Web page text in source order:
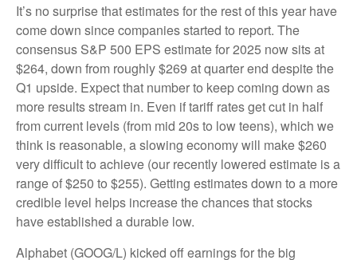
It’s no surprise that estimates for the rest of this year have
come down since companies started to report. The
consensus S&P 500 EPS estimate for 2025 now sits at
$264, down from roughly $269 at quarter end despite the
Q1 upside. Expect that number to keep coming down as
more results stream in. Even if tariff rates get cut in half
from current levels (from mid 20s to low teens), which we
think is reasonable, a slowing economy will make $260
very difficult to achieve (our recently lowered estimate is a
range of $250 to $255). Getting estimates down to a more
credible level helps increase the chances that stocks
have established a durable low.
Alphabet (GOOG/L) kicked off earnings for the big